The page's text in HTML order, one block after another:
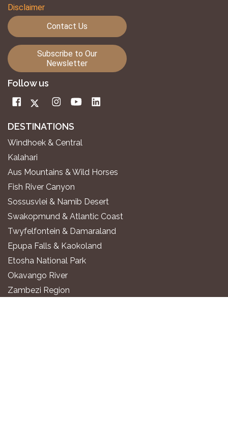
Disclaimer
Contact Us
Subscribe to Our
Newsletter
Follow us
DESTINATIONS
Windhoek & Central
Kalahari
Aus Mountains & Wild Horses
Fish River Canyon
Sossusvlei & Namib Desert
Swakopmund & Atlantic Coast
Twyfelfontein & Damaraland
Epupa Falls & Kaokoland
Etosha National Park
Okavango River
Zambezi Region